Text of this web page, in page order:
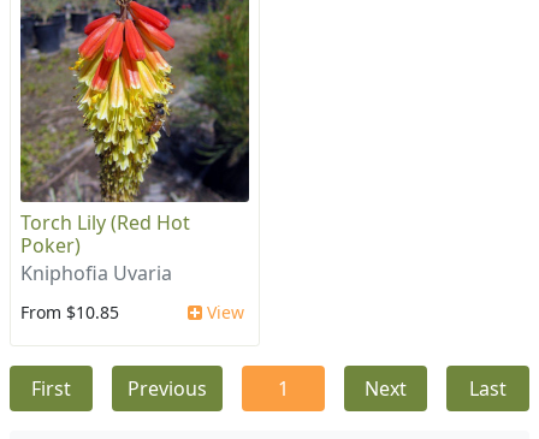
Torch Lily (Red Hot
Poker)
Kniphofia Uvaria
From $10.85 View
First Previous 1 Next Last